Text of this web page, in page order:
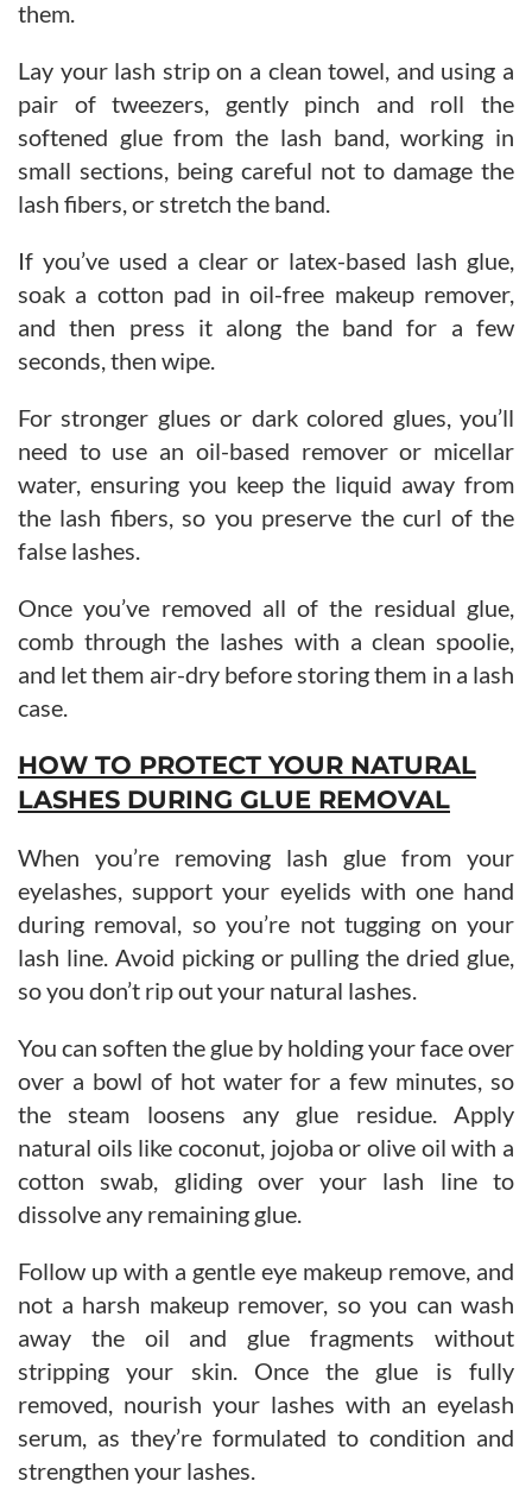
them.
Lay your lash strip on a clean towel, and using a
pair of tweezers, gently pinch and roll the
softened glue from the lash band, working in
small sections, being careful not to damage the
lash fibers, or stretch the band.
If you’ve used a clear or latex-based lash glue,
soak a cotton pad in oil-free makeup remover,
and then press it along the band for a few
seconds, then wipe.
For stronger glues or dark colored glues, you’ll
need to use an oil-based remover or micellar
water, ensuring you keep the liquid away from
the lash fibers, so you preserve the curl of the
false lashes.
Once you’ve removed all of the residual glue,
comb through the lashes with a clean spoolie,
and let them air-dry before storing them in a lash
case.
HOW TO PROTECT YOUR NATURAL
LASHES DURING GLUE REMOVAL
When you’re removing lash glue from your
eyelashes, support your eyelids with one hand
during removal, so you’re not tugging on your
lash line. Avoid picking or pulling the dried glue,
so you don’t rip out your natural lashes.
You can soften the glue by holding your face over
over a bowl of hot water for a few minutes, so
the steam loosens any glue residue. Apply
natural oils like coconut, jojoba or olive oil with a
cotton swab, gliding over your lash line to
dissolve any remaining glue.
Follow up with a gentle eye makeup remove, and
not a harsh makeup remover, so you can wash
away the oil and glue fragments without
stripping your skin. Once the glue is fully
removed, nourish your lashes with an eyelash
serum, as they’re formulated to condition and
strengthen your lashes.